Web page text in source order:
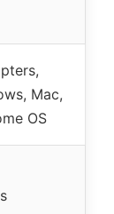
Mac,
OS